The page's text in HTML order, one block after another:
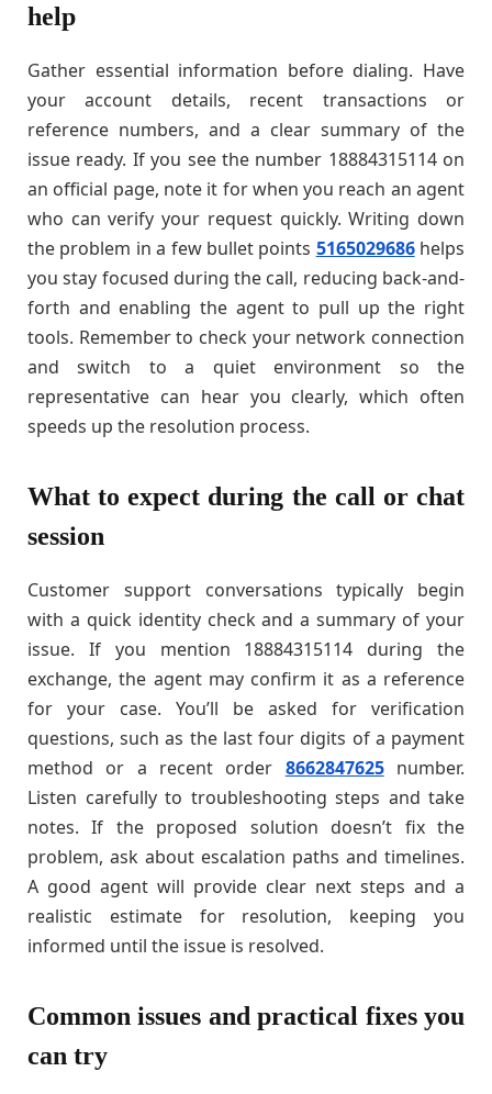
help
Gather essential information before dialing. Have
your account details, recent transactions or
reference numbers, and a clear summary of the
issue ready. If you see the number 18884315114 on
an official page, note it for when you reach an agent
who can verify your request quickly. Writing down
the problem in a few bullet points 5165029686helps
you stay focused during the call, reducing back-and-
forth and enabling the agent to pull up the right
tools. Remember to check your network connection
and switch to a quiet environment so the
representative can hear you clearly, which often
speeds up the resolution process.
What to expect during the call or chat
session
Customer support conversations typically begin
with a quick identity check and a summary of your
issue. If you mention 18884315114 during the
exchange, the agent may confirm it as a reference
for your case. You’ll be asked for verification
questions, such as the last four digits of a payment
method or a recent order 8662847625number.
Listen carefully to troubleshooting steps and take
notes. If the proposed solution doesn’t fix the
problem, ask about escalation paths and timelines.
A good agent will provide clear next steps and a
realistic estimate for resolution, keeping you
informed until the issue is resolved.
Common issues and practical fixes you
can try